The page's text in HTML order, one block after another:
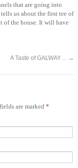
that are going into
us about the first tee of
of the house. It will have
A Taste of GALWAY… →
are marked *